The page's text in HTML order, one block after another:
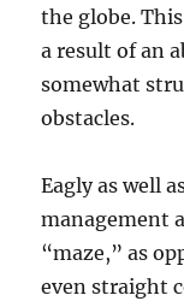
the globe.
a result of an
somewhat
obstacles.
Eagly as well
management
“maze,” as
even straight